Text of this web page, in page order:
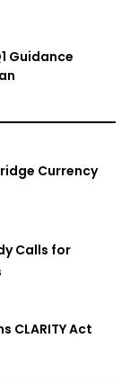
Guidance
Currency
Calls for
CLARITY Act